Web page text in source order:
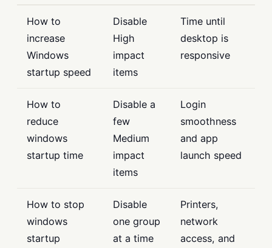
How to
increase
Windows
startup speed
Disable
High
impact
items
Time until
desktop is
responsive
How to
reduce
windows
startup time
Disable a
few
Medium
impact
items
Login
smoothness
and app
launch speed
How to stop
windows
startup
Disable
one group
at a time
Printers,
network
access, and